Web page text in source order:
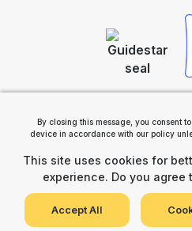
Communities In Schools® (CIS®)
Arlington, VA 22202
Communities In Schools is a
organization (tax ID number 58-
the Internal Revenue Code.
View Gift
© 2026 Communities
By closing this message, you consent
device in accordance with our policy
This site uses cookies for
experience. Do you agree
Accept All